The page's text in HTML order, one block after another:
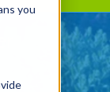
you